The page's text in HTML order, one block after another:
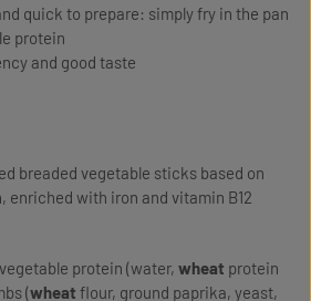
quick to prepare: simply fry in the pan
protein
and good taste
breaded vegetable sticks based on
enriched with iron and vitamin B12
protein (water, wheat protein
(wheat flour, ground paprika, yeast,